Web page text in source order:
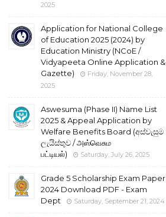
2025
Application for National College
of Education 2025 (2024) by
Education Ministry (NCoE /
Vidyapeeta Online Application &
Gazette)
Friday, November 28,
2025
Aswesuma (Phase II) Name List
2025 & Appeal Application by
Welfare Benefits Board (අස්වැසුම
ලැයිස්තුව / அஸ்வெசும
பட்டியல்)
Saturday, July 26, 2025
Grade 5 Scholarship Exam Paper
2024 Download PDF - Exam
Dept
Saturday, September 21, 2024